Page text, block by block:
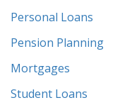
Personal Loans
Pension Planning
Mortgages
Student Loans